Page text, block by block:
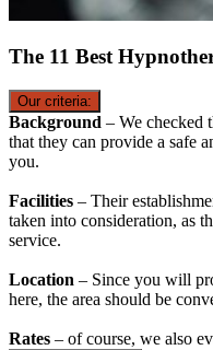
The 11 Best
Our criteria:
Background – We checked
that they can provide a safe
you.
Facilities – Their
taken into consideration, as
service.
Location – Since you will
here, the area should be
Rates – of course, we also